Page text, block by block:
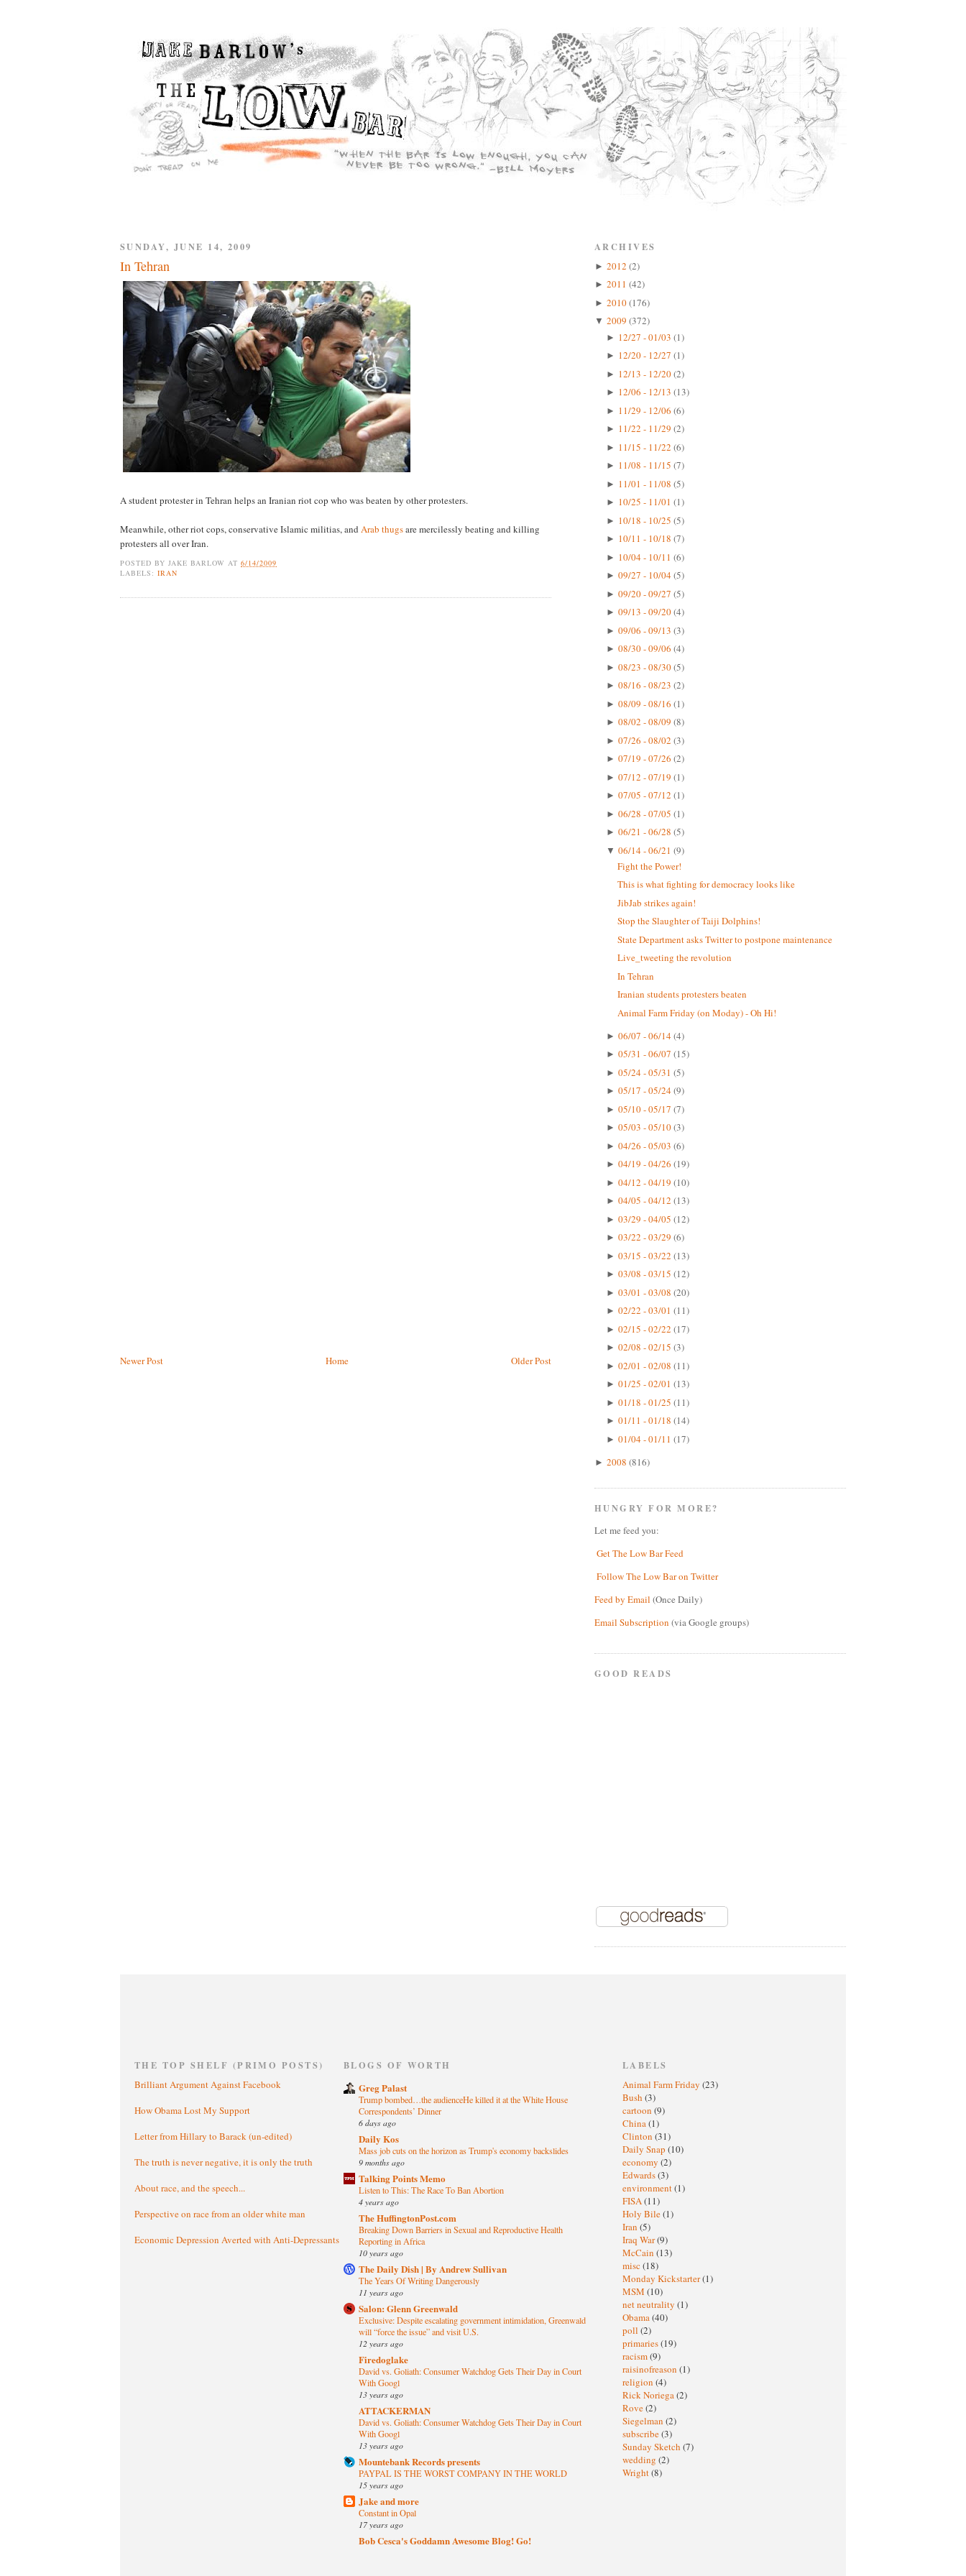
SUNDAY, JUNE 14, 2009
In Tehran
A student protester in Tehran helps an Iranian riot cop who was beaten by other protesters.
Meanwhile, other riot cops, conservative Islamic militias, and Arab thugsare mercilessly beating and killing
protesters all over Iran.
POSTED BY JAKE BARLOW AT6/14/2009
LABELS:IRAN
Newer Post Older Post
Home
ARCHIVES
► 2012 (2)
► 2011 (42)
► 2010(176)
▼ 2009 (372)
► 12/27 - 01/03 (1)
► 12/20 - 12/27 (1)
► 12/13 - 12/20(2)
► 12/06 - 12/13 (13)
► 11/29 - 12/06 (6)
► 11/22 - 11/29 (2)
► 11/15 - 11/22 (6)
► 11/08 - 11/15 (7)
► 11/01 - 11/08 (5)
► 10/25 - 11/01 (1)
► 10/18 - 10/25 (5)
► 10/11 - 10/18 (7)
► 10/04 - 10/11 (6)
► 09/27 - 10/04(5)
► 09/20 - 09/27 (5)
► 09/13 - 09/20(4)
► 09/06 - 09/13 (3)
► 08/30 - 09/06 (4)
► 08/23 - 08/30(5)
► 08/16 - 08/23 (2)
► 08/09 - 08/16 (1)
► 08/02 - 08/09 (8)
► 07/26 - 08/02 (3)
► 07/19 - 07/26 (2)
► 07/12 - 07/19 (1)
► 07/05 - 07/12 (1)
► 06/28 - 07/05 (1)
► 06/21 - 06/28 (5)
▼ 06/14 - 06/21 (9)
Fight the Power!
This is what fighting for democracy looks like
JibJab strikes again!
Stop the Slaughter of Taiji Dolphins!
State Department asks Twitter to postpone maintenance
Live_tweeting the revolution
In Tehran
Iranian students protesters beaten
Animal Farm Friday (on Moday) - Oh Hi!
► 06/07 - 06/14(4)
► 05/31 - 06/07 (15)
► 05/24 - 05/31 (5)
► 05/17 - 05/24(9)
► 05/10 - 05/17 (7)
► 05/03 - 05/10(3)
► 04/26 - 05/03 (6)
► 04/19 - 04/26 (19)
► 04/12 - 04/19 (10)
► 04/05 - 04/12 (13)
► 03/29 - 04/05 (12)
► 03/22 - 03/29 (6)
► 03/15 - 03/22 (13)
► 03/08 - 03/15 (12)
► 03/01 - 03/08 (20)
► 02/22 - 03/01 (11)
► 02/15 - 02/22 (17)
► 02/08 - 02/15 (3)
► 02/01 - 02/08 (11)
► 01/25 - 02/01 (13)
► 01/18 - 01/25 (11)
► 01/11 - 01/18 (14)
► 01/04 - 01/11 (17)
► 2008 (816)
HUNGRY FOR MORE?
Let me feed you:
Get The Low Bar Feed
Follow The Low Bar on Twitter
Feed by Email (Once Daily)
Email Subscription (via Google groups)
GOOD READS
THE TOP SHELF (PRIMO POSTS)
Brilliant Argument Against Facebook
How Obama Lost My Support
Letter from Hillary to Barack (un-edited)
The truth is never negative, it is only the truth
About race, and the speech...
Perspective on race from an older white man
Economic Depression Averted with Anti-Depressants
BLOGS OF WORTH
Greg Palast
Trump bombed…the audienceHe killed it at the White House
Correspondents’ Dinner
6 days ago
Daily Kos
Mass job cuts on the horizon as Trump's economy backslides
9 months ago
Talking Points Memo
Listen to This: The Race To Ban Abortion
4 years ago
The HuffingtonPost.com
Breaking Down Barriers in Sexual and Reproductive Health
Reporting in Africa
10 years ago
The Daily Dish | By Andrew Sullivan
The Years Of Writing Dangerously
11 years ago
Salon: Glenn Greenwald
Exclusive: Despite escalating government intimidation, Greenwald
will “force the issue” and visit U.S.
12 years ago
Firedoglake
David vs. Goliath: Consumer Watchdog Gets Their Day in Court
With Googl
13 years ago
ATTACKERMAN
David vs. Goliath: Consumer Watchdog Gets Their Day in Court
With Googl
13 years ago
Mountebank Records presents
PAYPAL IS THE WORST COMPANY IN THE WORLD
15 years ago
Jake and more
Constant in Opal
17 years ago
Bob Cesca's Goddamn Awesome Blog! Go!
LABELS
Animal Farm Friday (23)
Bush (3)
cartoon (9)
China(1)
Clinton (31)
Daily Snap (10)
economy (2)
Edwards(3)
environment(1)
FISA(11)
Holy Bile(1)
Iran (5)
Iraq War(9)
McCain (13)
misc (18)
Monday Kickstarter(1)
MSM (10)
net neutrality (1)
Obama(40)
poll (2)
primaries(19)
racism(9)
raisinofreason (1)
religion (4)
Rick Noriega(2)
Rove(2)
Siegelman (2)
subscribe(3)
Sunday Sketch (7)
wedding (2)
Wright(8)